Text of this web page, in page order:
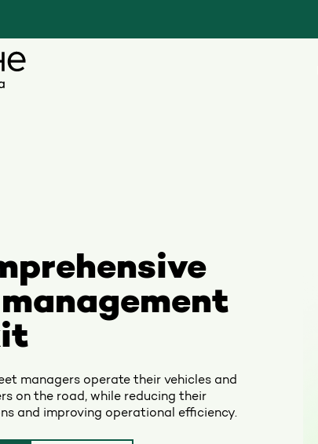
managers operate their vehicles and
on the road, while reducing their
and improving operational efficiency.